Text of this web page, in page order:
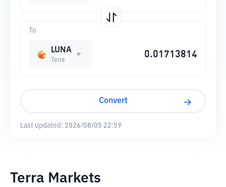
To
LUNA
Terra
Convert
Last updated: 2026/08/05 22:59
Terra Markets